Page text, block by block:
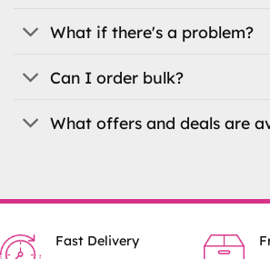
What if there's a problem?
Can I order bulk?
What offers and deals are
Fast Delivery